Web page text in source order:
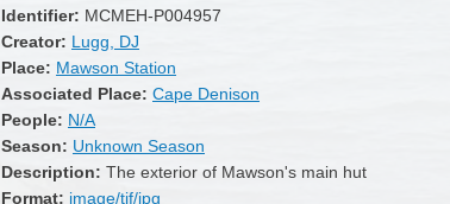
Identifier: MCMEH-P004957
Creator: Lugg, DJ
Place: Mawson Station
Associated Place: Cape Denison
People: N/A
Season: Unknown Season
Description: The exterior of Mawson's main hut
Format: image/tif/jpg